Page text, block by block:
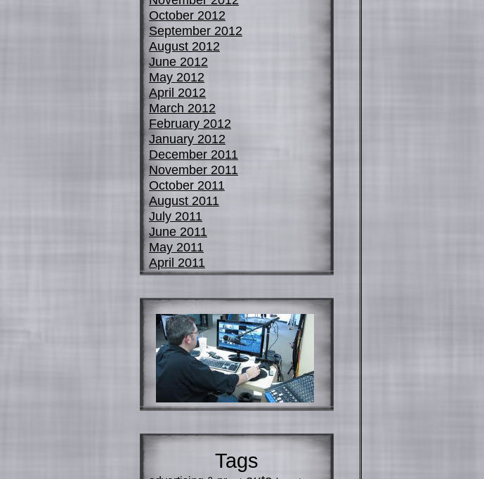
October 2012
September 2012
August 2012
June 2012
May 2012
April 2012
March 2012
February 2012
January 2012
December 2011
November 2011
October 2011
August 2011
July 2011
June 2011
May 2011
April 2011
Tags